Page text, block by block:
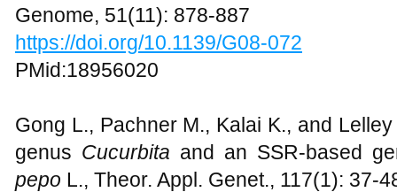
Genome, 51(11): 878-887
https://doi.org/10.1139/G08-072
PMid:18956020
Gong L., Pachner M., Kalai K., and
genus Cucurbita and an SSR-based
pepo L., Theor. Appl. Genet., 117(1): 37-